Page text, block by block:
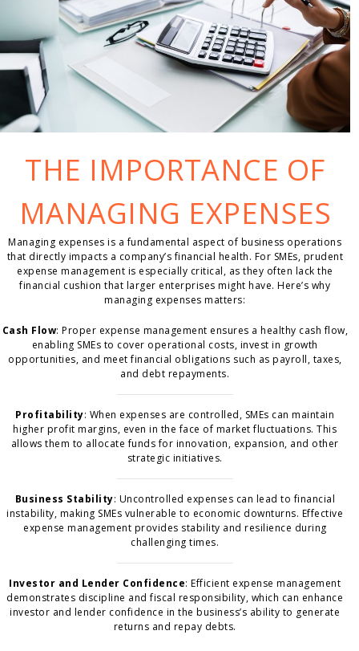
THE IMPORTANCE OF
MANAGING EXPENSES
Managing expenses is a fundamental aspect of business operations
that directly impacts a company’s financial health. For SMEs, prudent
expense management is especially critical, as they often lack the
financial cushion that larger enterprises might have. Here’s why
managing expenses matters:
Cash Flow: Proper expense management ensures a healthy cash flow,
enabling SMEs to cover operational costs, invest in growth
opportunities, and meet financial obligations such as payroll, taxes,
and debt repayments.
Profitability: When expenses are controlled, SMEs can maintain
higher profit margins, even in the face of market fluctuations. This
allows them to allocate funds for innovation, expansion, and other
strategic initiatives.
Business Stability: Uncontrolled expenses can lead to financial
instability, making SMEs vulnerable to economic downturns. Effective
expense management provides stability and resilience during
challenging times.
Investor and Lender Confidence: Efficient expense management
demonstrates discipline and fiscal responsibility, which can enhance
investor and lender confidence in the business’s ability to generate
returns and repay debts.